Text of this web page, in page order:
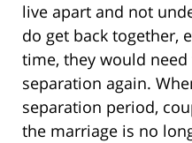
live apart and not
do get back together,
time, they would
separation again.
separation period,
the marriage is no